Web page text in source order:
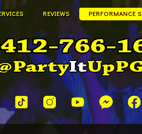
REVIEWS PERFORMANCE